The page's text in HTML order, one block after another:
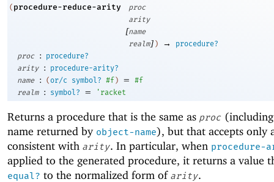
( procedure-reduce-arity
proc
arity
[name
realm] ) →
procedure?
proc
:
procedure?
arity
:
procedure-arity?
name
: (or/c symbol? #f) =
#f
realm
: symbol? = ' racket
Returns a procedure that is the same as proc
name returned by object-name), but that accepts only
consistent with arity. In particular, when procedure-
applied to the generated procedure, it returns a value
equal? to the normalized form of arity.